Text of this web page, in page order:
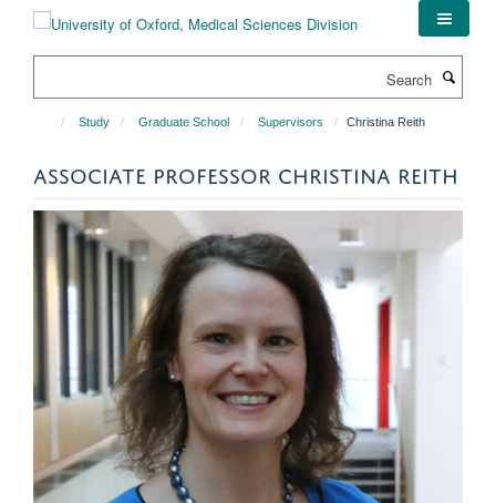
Study Graduate School Supervisors Christina Reith
ASSOCIATE PROFESSOR CHRISTINA REITH